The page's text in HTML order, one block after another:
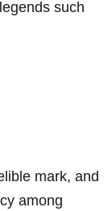
such
mark, and
among